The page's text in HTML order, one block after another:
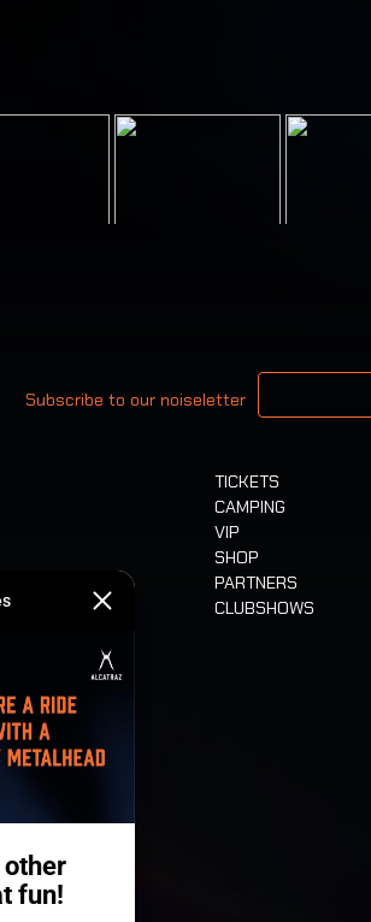
Subscribe to our noiseletter
Your email address
TICKETS
CAMPING
VIP
SHOP
PARTNERS
CLUBSHOWS